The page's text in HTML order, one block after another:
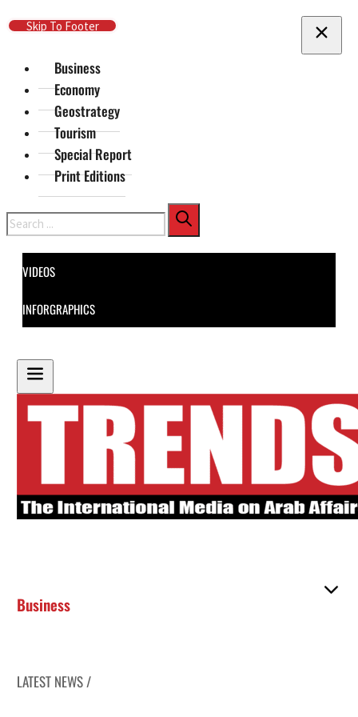
Skip To Main Content
Skip To Footer
Business
Economy
Geostrategy
Tourism
Special Report
Print Editions
Search
VIDEOS
INFORGRAPHICS
Business
LATEST NEWS /